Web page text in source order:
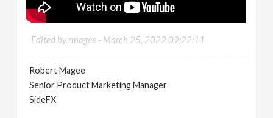
Edited by rmagee - March 25, 2022 09:22:11
Robert Magee
Senior Product Marketing Manager
SideFX